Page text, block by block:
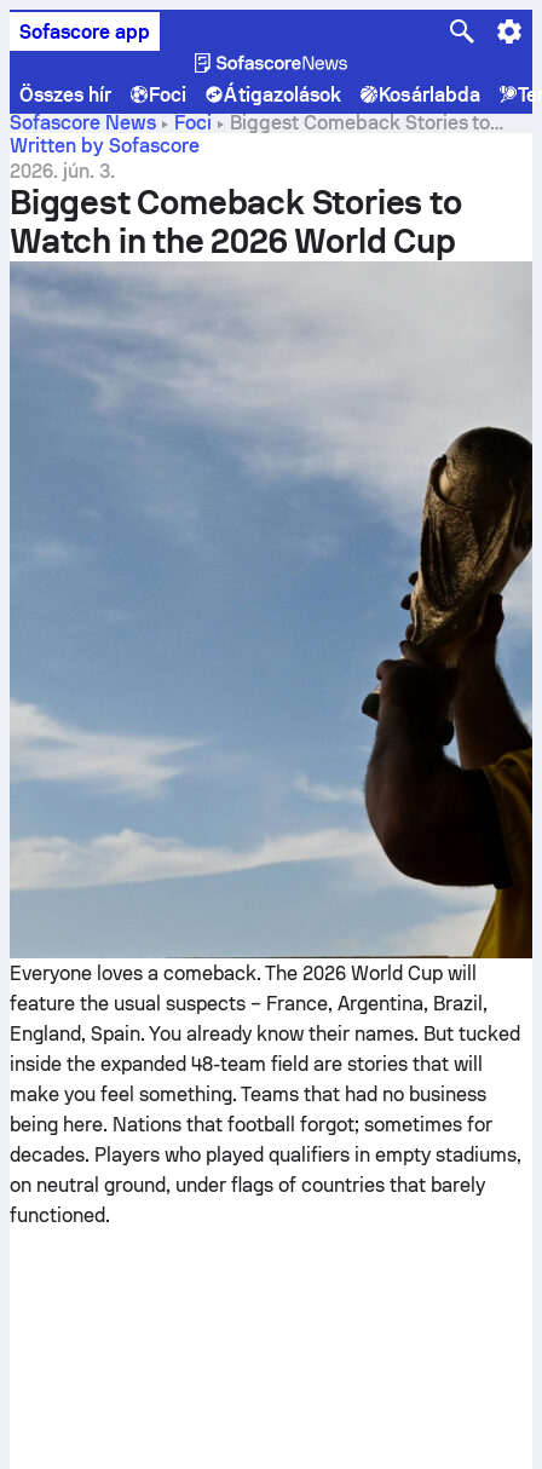
Sofascore app
Összes hír Foci Átigazolások Kosárlabda
Sofascore News
Foci
Biggest Comeback Stories to
Watch in the 2026 World Cup
Written by Sofascore
2026. jún. 3.
Biggest Comeback Stories to
Watch in the 2026 World Cup
Everyone loves a comeback. The 2026 World Cup will
feature the usual suspects – France, Argentina, Brazil,
England, Spain. You already know their names. But tucked
inside the expanded 48-team field are stories that will
make you feel something. Teams that had no business
being here. Nations that football forgot; sometimes for
decades. Players who played qualifiers in empty stadiums,
on neutral ground, under flags of countries that barely
functioned.